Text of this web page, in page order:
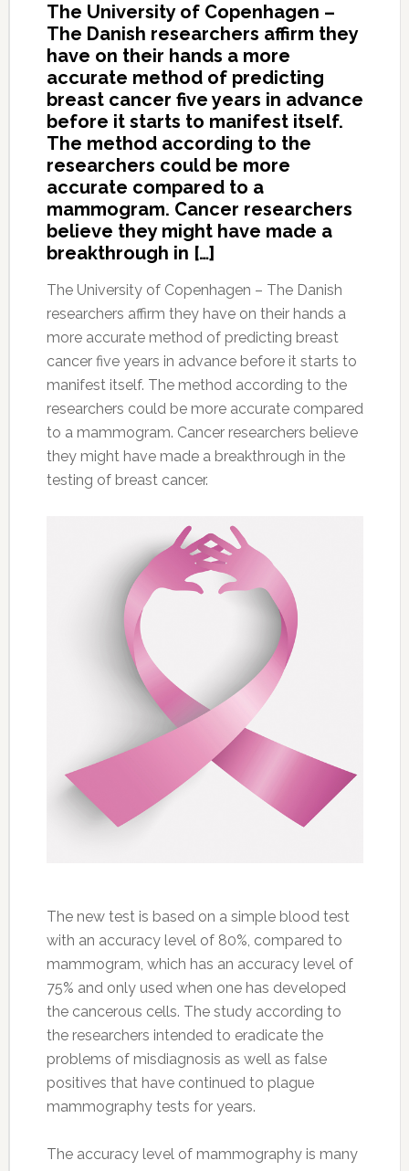
The University of Copenhagen –
The Danish researchers affirm they
have on their hands a more
accurate method of predicting
breast cancer five years in advance
before it starts to manifest itself.
The method according to the
researchers could be more
accurate compared to a
mammogram. Cancer researchers
believe they might have made a
breakthrough in […]
The University of Copenhagen – The Danish
researchers affirm they have on their hands a
more accurate method of predicting breast
cancer five years in advance before it starts to
manifest itself. The method according to the
researchers could be more accurate compared
to a mammogram. Cancer researchers believe
they might have made a breakthrough in the
testing of breast cancer.
The new test is based on a simple blood test
with an accuracy level of 80%, compared to
mammogram, which has an accuracy level of
75% and only used when one has developed
the cancerous cells. The study according to
the researchers intended to eradicate the
problems of misdiagnosis as well as false
positives that have continued to plague
mammography tests for years.
The accuracy level of mammography is many